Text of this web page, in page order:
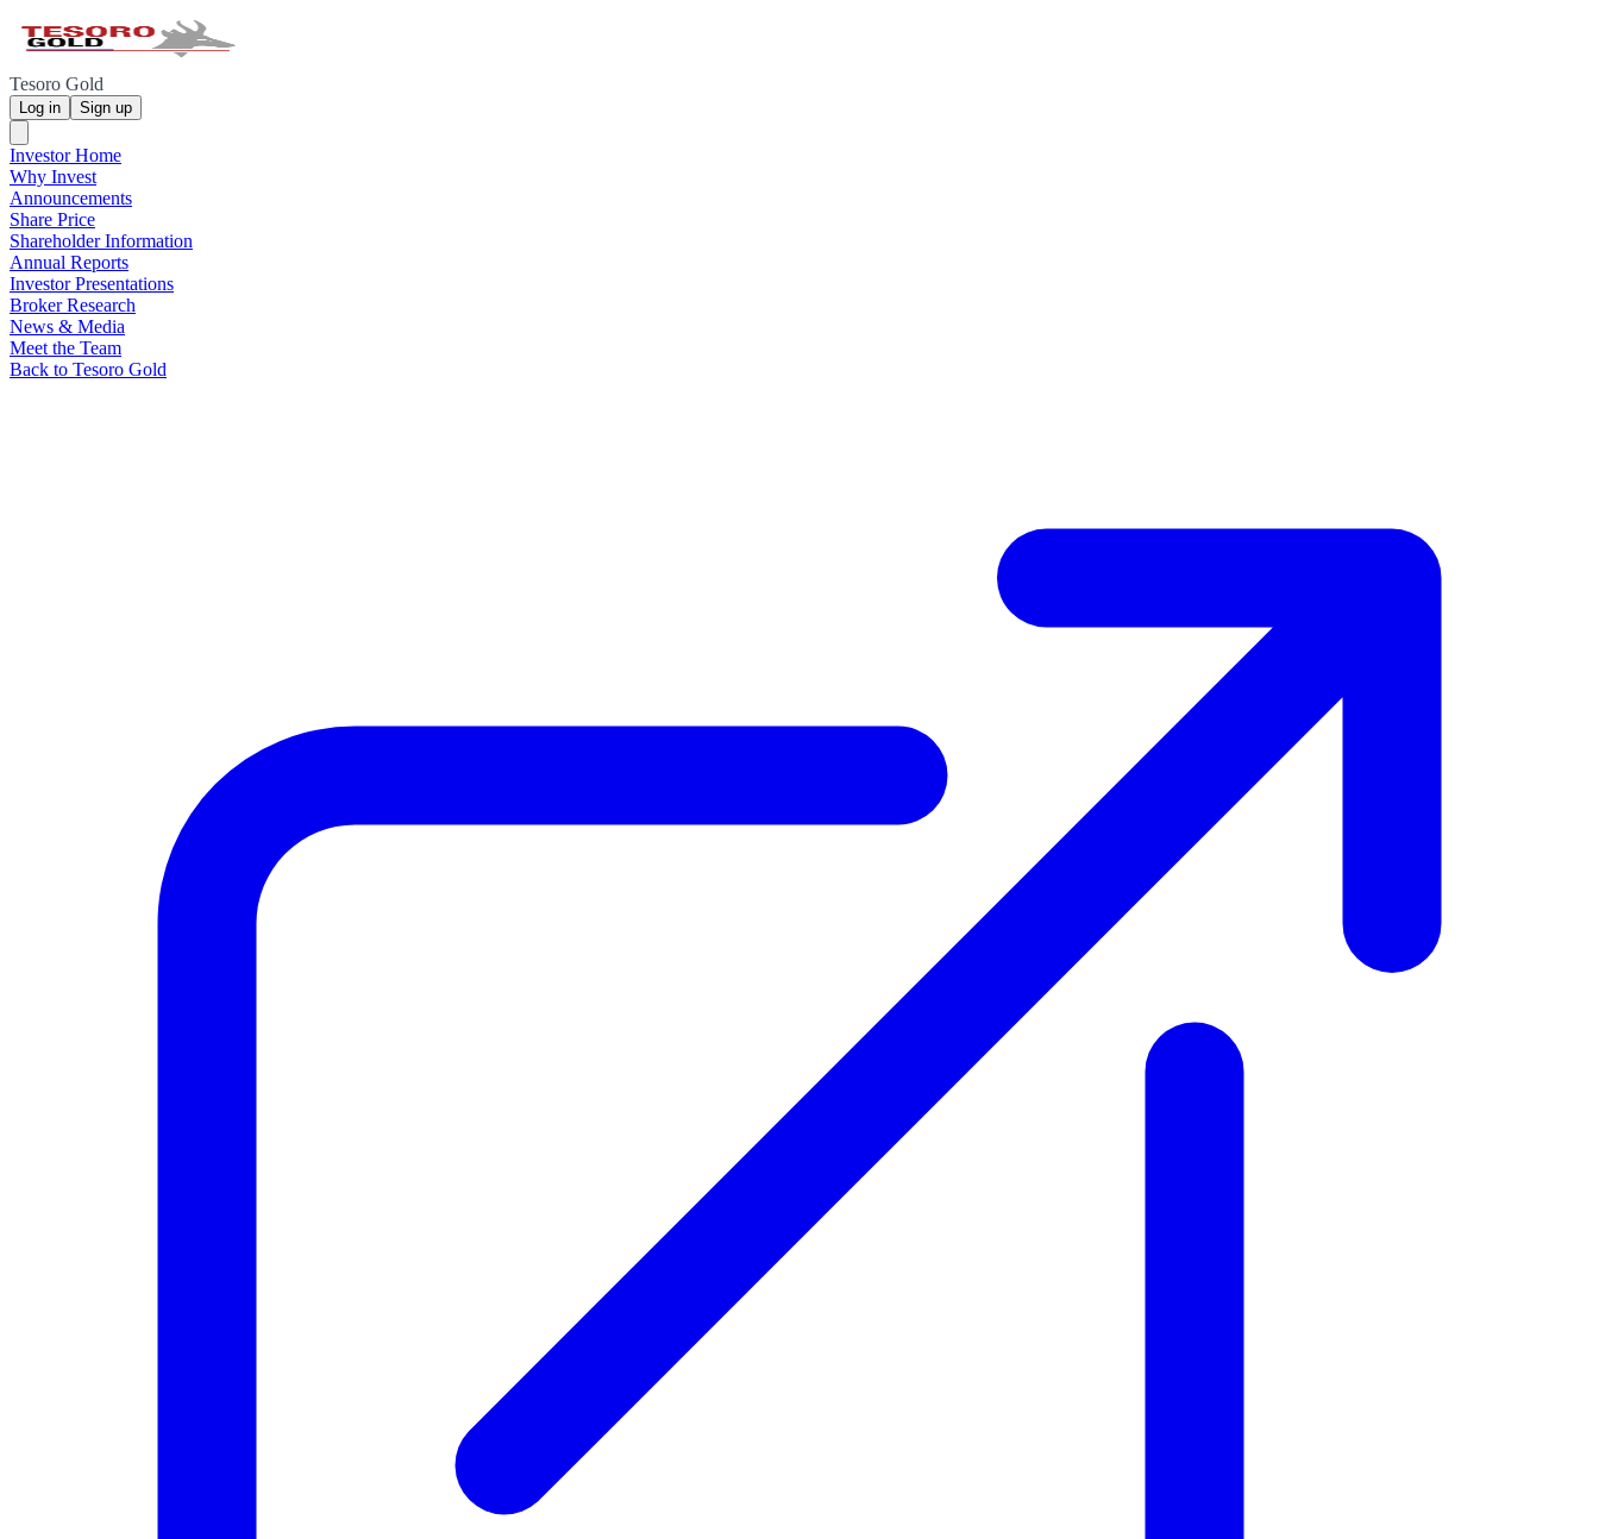
Tesoro Gold
Log in Sign up
Investor Home
Why Invest
Announcements
Share Price
Shareholder Information
Annual Reports
Investor Presentations
Broker Research
News & Media
Meet the Team
Back to Tesoro Gold